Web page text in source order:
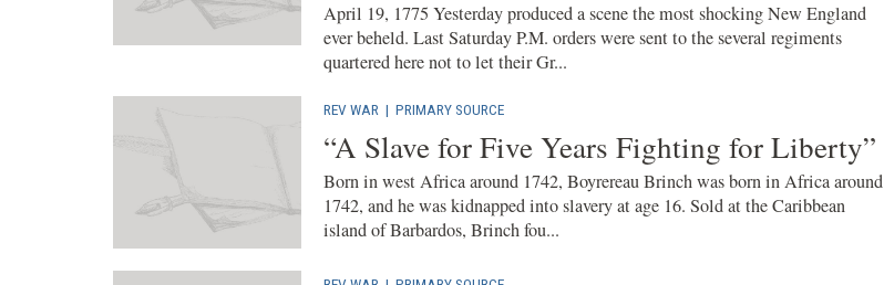
April 19, 1775 Yesterday produced a scene the most shocking New England
ever beheld. Last Saturday P.M. orders were sent to the several regiments
quartered here not to let their Gr...
REV WAR | PRIMARY SOURCE
“A Slave for Five Years Fighting for Liberty”
Born in west Africa around 1742, Boyrereau Brinch was born in Africa around
1742, and he was kidnapped into slavery at age 16. Sold at the Caribbean
island of Barbardos, Brinch fou...